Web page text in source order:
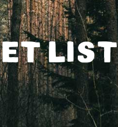
LIST